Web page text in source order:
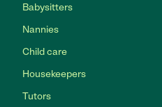
Babysitters
Nannies
Child care
Housekeepers
Tutors